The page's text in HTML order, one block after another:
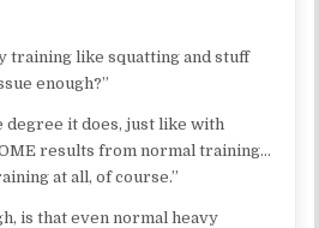
training like squatting and stuff
enough?”
degree it does, just like with
results from normal training…
at all, of course.”
is that even normal heavy